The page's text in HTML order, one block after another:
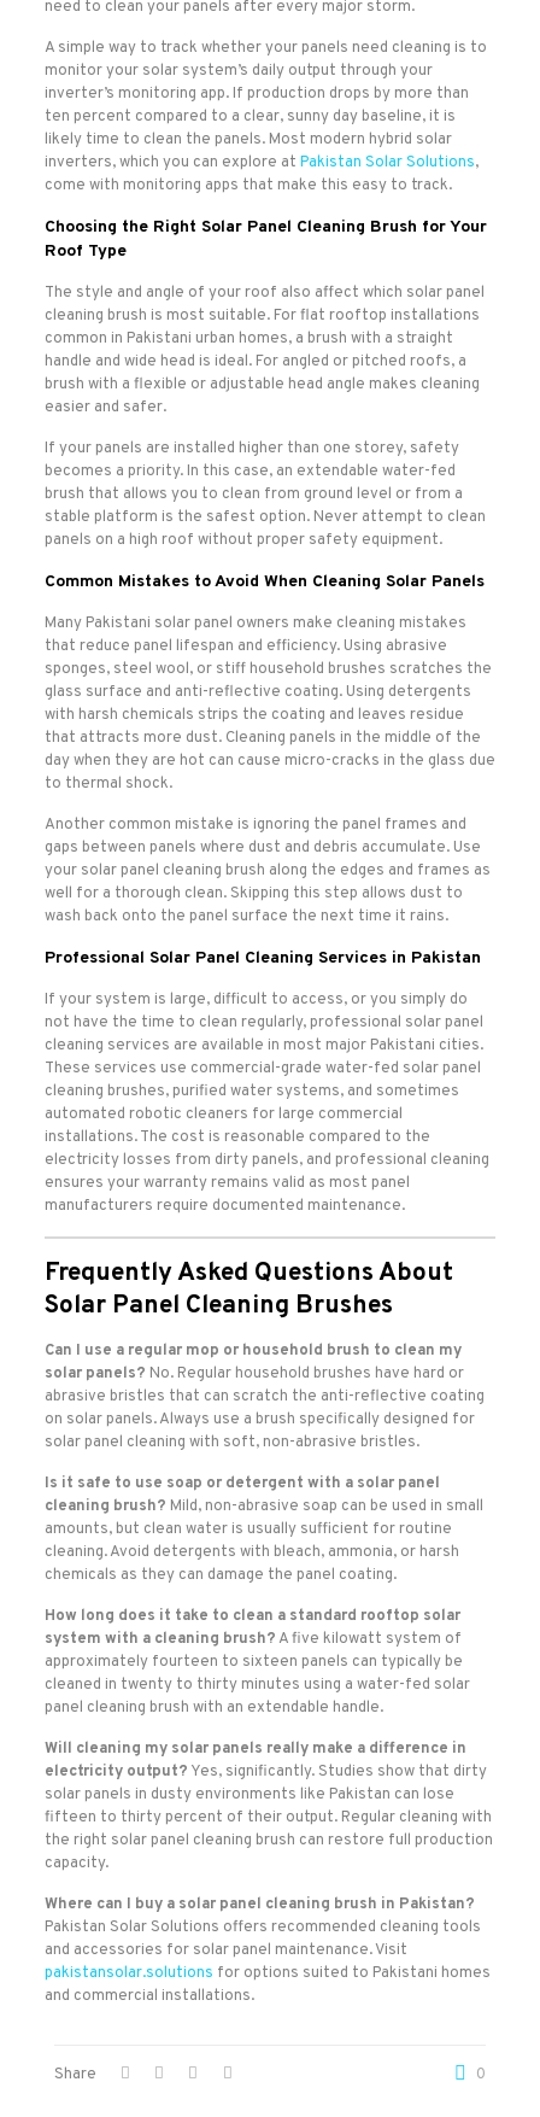
need to clean your panels after every major storm.
A simple way to track whether your panels need cleaning is to
monitor your solar system’s daily output through your
inverter’s monitoring app. If production drops by more than
ten percent compared to a clear, sunny day baseline, it is
likely time to clean the panels. Most modern hybrid solar
inverters, which you can explore at Pakistan Solar Solutions,
come with monitoring apps that make this easy to track.
Choosing the Right Solar Panel Cleaning Brush for Your
Roof Type
The style and angle of your roof also affect which solar panel
cleaning brush is most suitable. For flat rooftop installations
common in Pakistani urban homes, a brush with a straight
handle and wide head is ideal. For angled or pitched roofs, a
brush with a flexible or adjustable head angle makes cleaning
easier and safer.
If your panels are installed higher than one storey, safety
becomes a priority. In this case, an extendable water-fed
brush that allows you to clean from ground level or from a
stable platform is the safest option. Never attempt to clean
panels on a high roof without proper safety equipment.
Common Mistakes to Avoid When Cleaning Solar Panels
Many Pakistani solar panel owners make cleaning mistakes
that reduce panel lifespan and efficiency. Using abrasive
sponges, steel wool, or stiff household brushes scratches the
glass surface and anti-reflective coating. Using detergents
with harsh chemicals strips the coating and leaves residue
that attracts more dust. Cleaning panels in the middle of the
day when they are hot can cause micro-cracks in the glass due
to thermal shock.
Another common mistake is ignoring the panel frames and
gaps between panels where dust and debris accumulate. Use
your solar panel cleaning brush along the edges and frames as
well for a thorough clean. Skipping this step allows dust to
wash back onto the panel surface the next time it rains.
Professional Solar Panel Cleaning Services in Pakistan
If your system is large, difficult to access, or you simply do
not have the time to clean regularly, professional solar panel
cleaning services are available in most major Pakistani cities.
These services use commercial-grade water-fed solar panel
cleaning brushes, purified water systems, and sometimes
automated robotic cleaners for large commercial
installations. The cost is reasonable compared to the
electricity losses from dirty panels, and professional cleaning
ensures your warranty remains valid as most panel
manufacturers require documented maintenance.
Frequently Asked Questions About
Solar Panel Cleaning Brushes
Can I use a regular mop or household brush to clean my
solar panels? No. Regular household brushes have hard or
abrasive bristles that can scratch the anti-reflective coating
on solar panels. Always use a brush specifically designed for
solar panel cleaning with soft, non-abrasive bristles.
Is it safe to use soap or detergent with a solar panel
cleaning brush? Mild, non-abrasive soap can be used in small
amounts, but clean water is usually sufficient for routine
cleaning. Avoid detergents with bleach, ammonia, or harsh
chemicals as they can damage the panel coating.
How long does it take to clean a standard rooftop solar
system with a cleaning brush? A five kilowatt system of
approximately fourteen to sixteen panels can typically be
cleaned in twenty to thirty minutes using a water-fed solar
panel cleaning brush with an extendable handle.
Will cleaning my solar panels really make a difference in
electricity output? Yes, significantly. Studies show that dirty
solar panels in dusty environments like Pakistan can lose
fifteen to thirty percent of their output. Regular cleaning with
the right solar panel cleaning brush can restore full production
capacity.
Where can I buy a solar panel cleaning brush in Pakistan?
Pakistan Solar Solutions offers recommended cleaning tools
and accessories for solar panel maintenance. Visit
pakistansolar.solutions for options suited to Pakistani homes
and commercial installations.
Share 0